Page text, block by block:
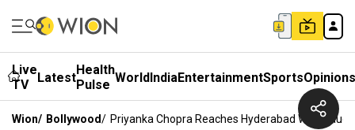
Live
TV
LatestHealth
Pulse WorldIndiaEntertainmentSportsOpinions
Wion/ Bollywood/ Priyanka Chopra Reaches Hyderabad With